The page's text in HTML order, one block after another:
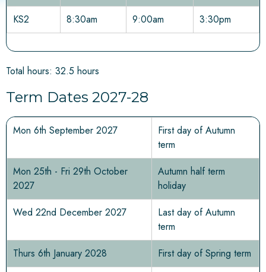
KS2 8:30am 9:00am 3:30pm
Total hours: 32.5 hours
Term Dates 2027-28
Mon 6th September 2027
First day of Autumn
term
Mon 25th - Fri 29th October
2027
Autumn half term
holiday
Wed 22nd December 2027
Last day of Autumn
term
Thurs 6th January 2028
First day of Spring term